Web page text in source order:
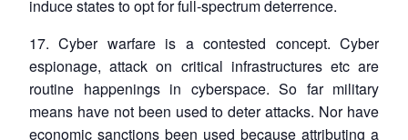
induce states to opt for full-spectrum deterrence.
17. Cyber warfare is a contested concept. Cyber
espionage, attack on critical infrastructures etc are
routine happenings in cyberspace. So far military
means have not been used to deter attacks. Nor have
economic sanctions been used because attributing a